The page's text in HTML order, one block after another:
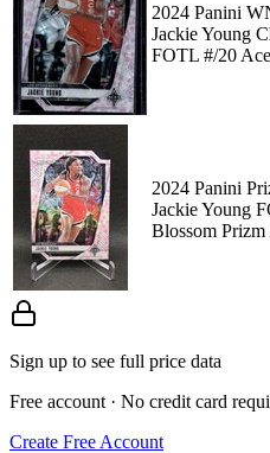
2024 Panini
Jackie Young
FOTL #/20
2024 Panini
Jackie Young
Blossom Prizm
Sign up to see full price data
Free account · No credit card
Create Free Account